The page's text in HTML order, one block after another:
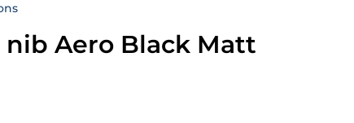
nib Aero Black Matt